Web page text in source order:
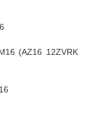
(AZ16 12ZVRK